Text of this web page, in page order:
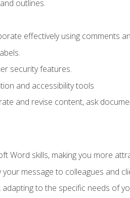
outlines.
effectively using comments
security features.
and accessibility tools
and revise content, ask
Word skills, making you more
message to colleagues and
to the specific needs of